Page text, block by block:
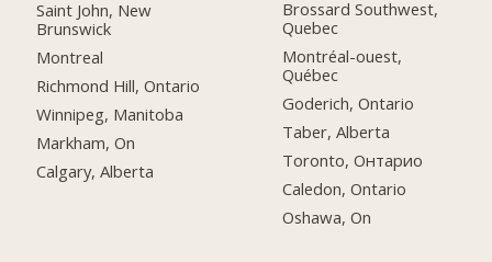
Saint John, New
Brunswick
Montreal
Richmond Hill, Ontario
Winnipeg, Manitoba
Markham, On
Calgary, Alberta
Brossard Southwest,
Quebec
Montréal-ouest,
Québec
Goderich, Ontario
Taber, Alberta
Toronto, Онтарио
Caledon, Ontario
Oshawa, On